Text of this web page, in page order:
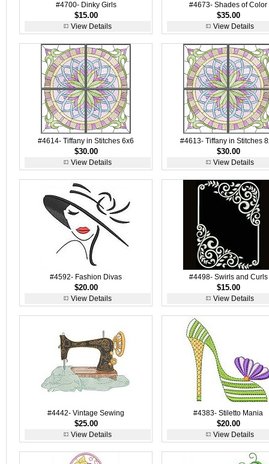
#4700- Dinky Girls
$15.00
View Details
#4673- Shades of Color
$35.00
View Details
#4614- Tiffany in Stitches 6x6
$30.00
View Details
#4613- Tiffany in Stitches
$30.00
View Details
#4592- Fashion Divas
$20.00
View Details
#4498- Swirls and Curls
$15.00
View Details
#4442- Vintage Sewing
$25.00
View Details
#4383- Stiletto Mania
$20.00
View Details